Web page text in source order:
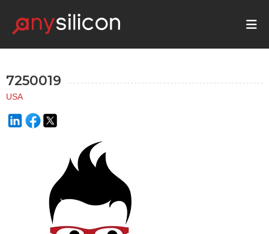
7250019
USA